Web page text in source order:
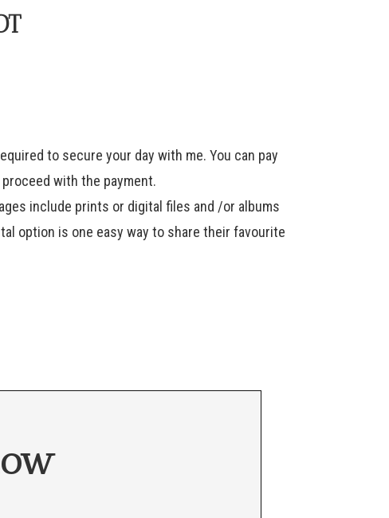
to secure your day with me. You can pay
with the payment.
include prints or digital files and /or albums
option is one easy way to share their favourite